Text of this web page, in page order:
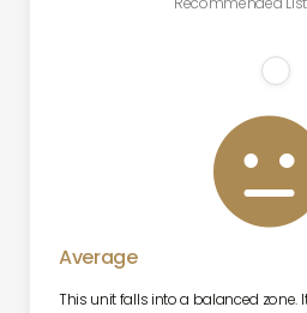
Average
This unit falls into a balanced zone.